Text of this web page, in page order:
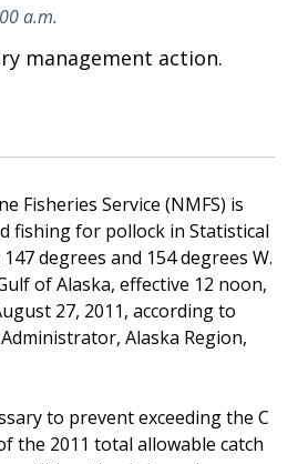
a.m.
management action.
Fisheries Service (NMFS) is
fishing for pollock in Statistical
degrees and 154 degrees W.
of Alaska, effective 12 noon,
27, 2011, according to
Alaska Region,
to prevent exceeding the C
the 2011 total allowable catch